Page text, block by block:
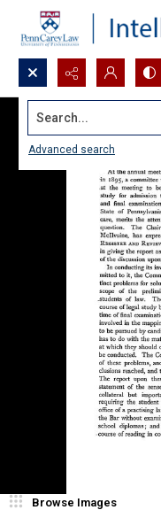
Search...
Advanced search
Browse Images